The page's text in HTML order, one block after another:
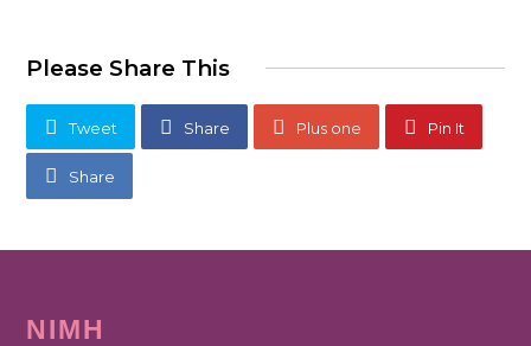
Please Share This
Tweet Share Plus one Pin It
Share
NIMH